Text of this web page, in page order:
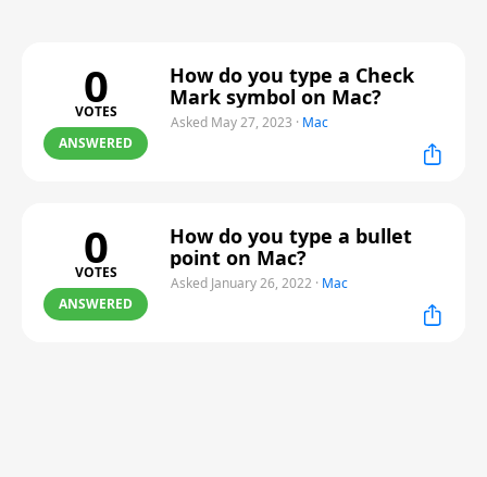
0
VOTES
ANSWERED
How do you type a Check
Mark symbol on Mac?
Asked May 27, 2023 · Mac
0
VOTES
ANSWERED
How do you type a bullet
point on Mac?
Asked January 26, 2022 · Mac